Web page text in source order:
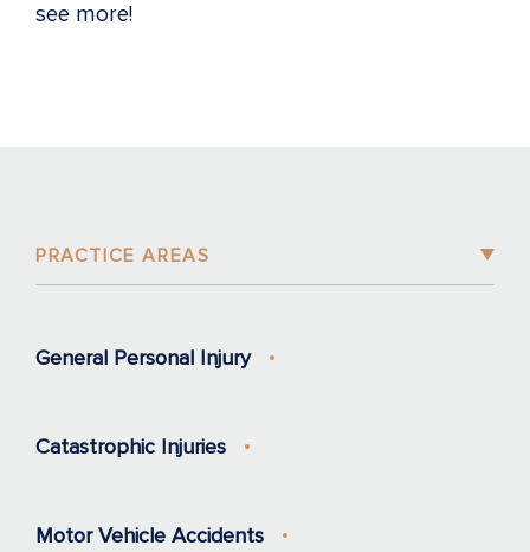
see more!
PRACTICE AREAS
General Personal Injury
Catastrophic Injuries
Motor Vehicle Accidents